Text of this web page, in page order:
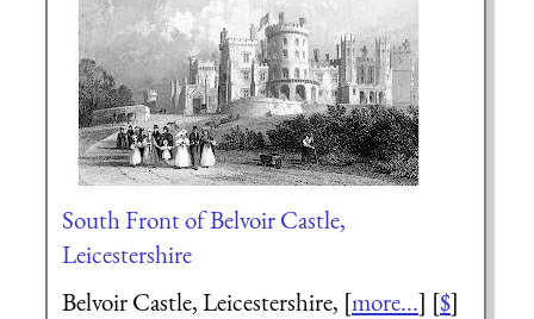
South Front of Belvoir Castle,
Leicestershire
Belvoir Castle, Leicestershire, [more...] [$]